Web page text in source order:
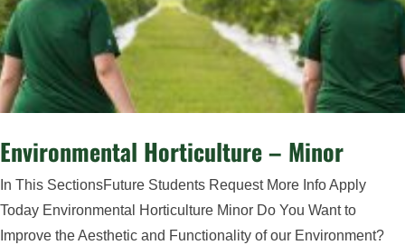
Environmental Horticulture – Minor
In This SectionsFuture Students Request More Info Apply
Today Environmental Horticulture Minor Do You Want to
Improve the Aesthetic and Functionality of our Environment?